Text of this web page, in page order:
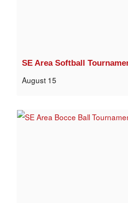
SE Area Softball
August 15